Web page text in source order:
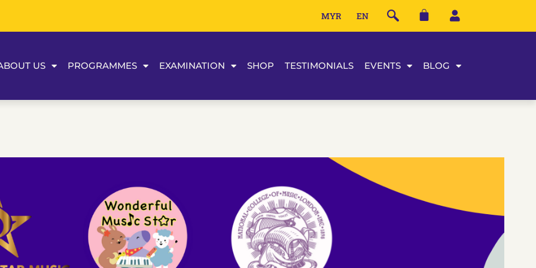
MYR EN
US PROGRAMMES EXAMINATION SHOP TESTIMONIALS EVENTS BLOG